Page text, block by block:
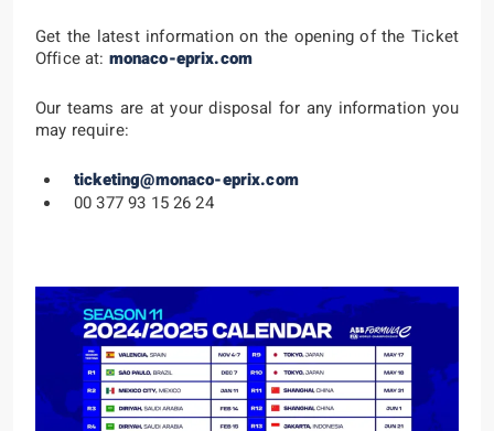
Get the latest information on the opening of the Ticket
Office at: monaco-eprix.com
Our teams are at your disposal for any information you
may require:
ticketing@monaco-eprix.com
00 377 93 15 26 24